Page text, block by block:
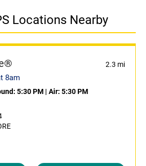
Locations Nearby
2.3 mi
8am
5:30 PM | Air: 5:30 PM